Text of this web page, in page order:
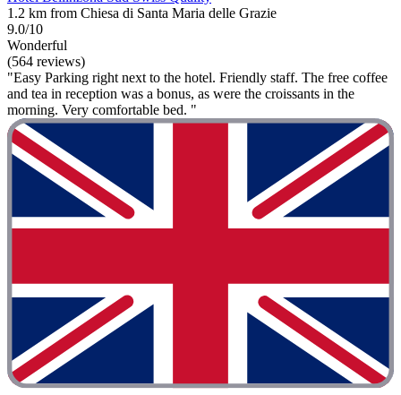
1.2 km from Chiesa di Santa Maria delle Grazie
9.0/10
Wonderful
(564 reviews)
"Easy Parking right next to the hotel. Friendly staff. The free coffee
and tea in reception was a bonus, as were the croissants in the
morning. Very comfortable bed. "